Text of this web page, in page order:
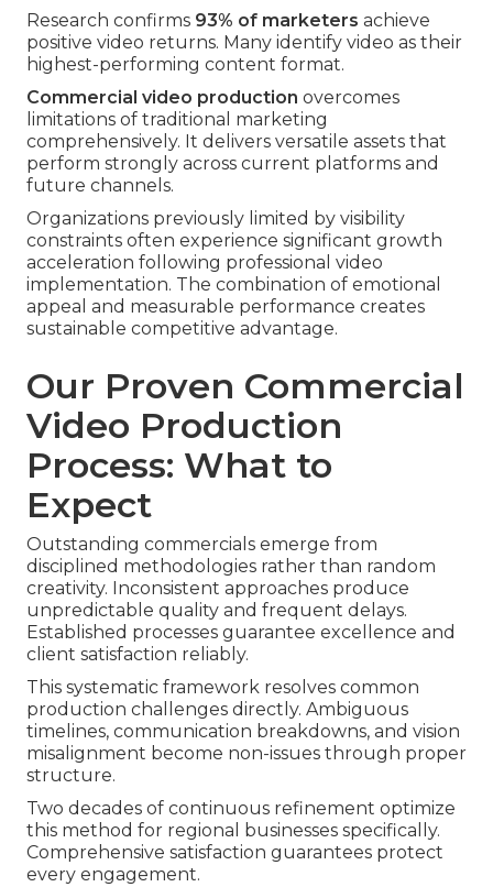
Research confirms 93% of marketers achieve
positive video returns. Many identify video as their
highest-performing content format.
Commercial video production overcomes
limitations of traditional marketing
comprehensively. It delivers versatile assets that
perform strongly across current platforms and
future channels.
Organizations previously limited by visibility
constraints often experience significant growth
acceleration following professional video
implementation. The combination of emotional
appeal and measurable performance creates
sustainable competitive advantage.
Our Proven Commercial
Video Production
Process: What to
Expect
Outstanding commercials emerge from
disciplined methodologies rather than random
creativity. Inconsistent approaches produce
unpredictable quality and frequent delays.
Established processes guarantee excellence and
client satisfaction reliably.
This systematic framework resolves common
production challenges directly. Ambiguous
timelines, communication breakdowns, and vision
misalignment become non-issues through proper
structure.
Two decades of continuous refinement optimize
this method for regional businesses specifically.
Comprehensive satisfaction guarantees protect
every engagement.